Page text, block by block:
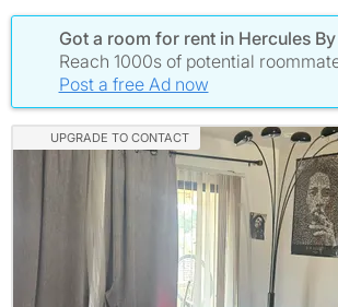
Got a room for rent in Hercules By
Reach 1000s of potential
Post a free Ad now
UPGRADE TO CONTACT